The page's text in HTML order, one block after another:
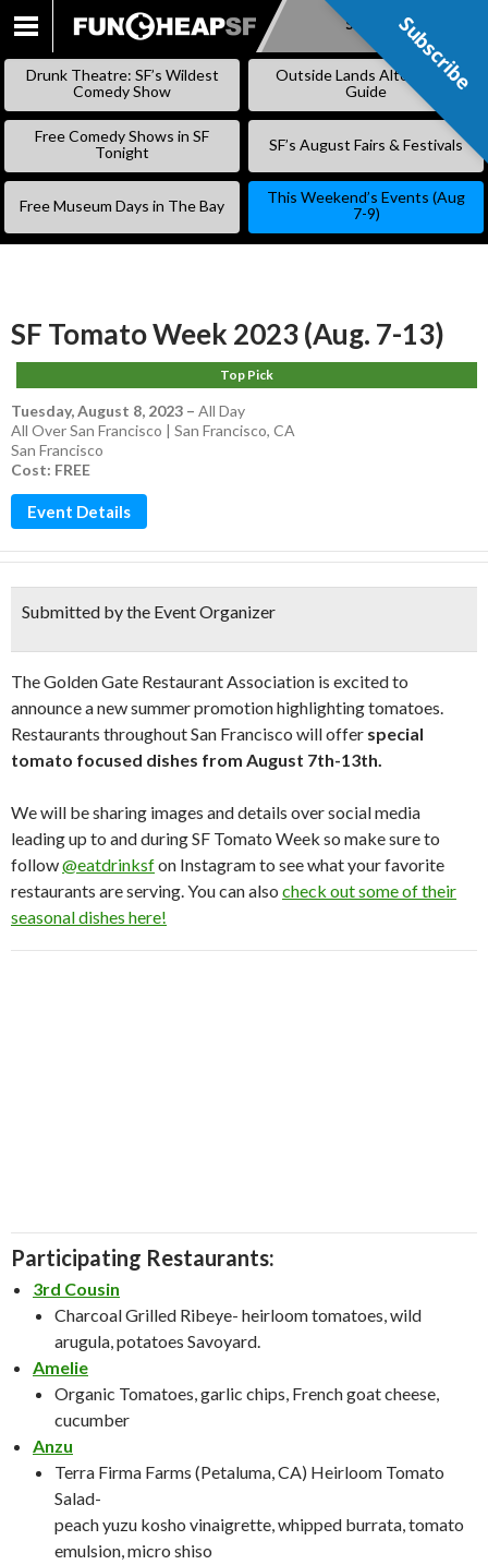
SKIP
Subscribe
Drunk Theatre: SF’s Wildest
Comedy Show
Outside Lands Alternative
Guide
Free Comedy Shows in SF
Tonight
SF’s August Fairs & Festivals
Free Museum Days in The Bay
This Weekend’s Events (Aug
7-9)
SF Tomato Week 2023 (Aug. 7-13)
Top Pick
Tuesday, August 8, 2023 – All Day
All Over San Francisco | San Francisco, CA
San Francisco
Cost: FREE
Event Details
Submitted by the Event Organizer
The Golden Gate Restaurant Association is excited to
announce a new summer promotion highlighting tomatoes.
Restaurants throughout San Francisco will offer special
tomato focused dishes from August 7th-13th.
We will be sharing images and details over social media
leading up to and during SF Tomato Week so make sure to
follow@eatdrinksfon Instagram to see what your favorite
restaurants are serving. You can also check out some of their
seasonal dishes here!
Participating Restaurants:
3rd Cousin
Charcoal Grilled Ribeye- heirloom tomatoes, wild
arugula, potatoes Savoyard.
Amelie
Organic Tomatoes, garlic chips, French goat cheese,
cucumber
Anzu
Terra Firma Farms (Petaluma, CA) Heirloom Tomato
Salad-
peach yuzu kosho vinaigrette, whipped burrata, tomato
emulsion, micro shiso
Subscribe